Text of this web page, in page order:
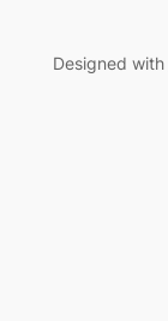
Designed with